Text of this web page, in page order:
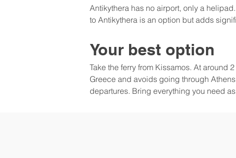
Antikythera has no airport, only a
to Antikythera is an option but adds
Your best option
Take the ferry from Kissamos. At around
Greece and avoids going through
departures. Bring everything you need